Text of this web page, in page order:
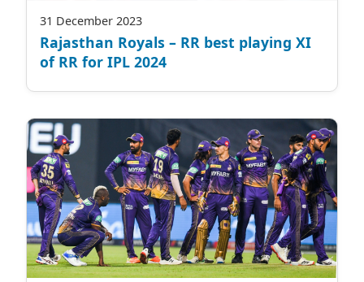
31 December 2023
Rajasthan Royals – RR best playing XI
of RR for IPL 2024